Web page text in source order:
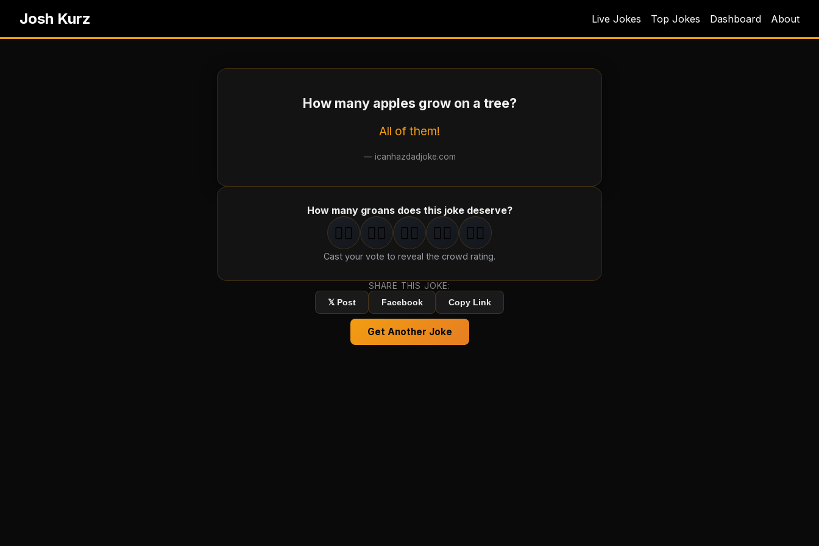
Josh Kurz Live Jokes Top Jokes Dashboard About
How many apples grow on a tree?
All of them!
— icanhazdadjoke.com
How many groans does this joke deserve?
1groan
🤦‍♂️ 2groan s
🤦‍♂️ 3groan s
🤦‍♂️ 4groan s
🤦‍♂️ 5groan
🤦‍♂️
Cast your vote to reveal the crowd rating.
SHARE THIS JOKE:
𝕏 Post
Facebook Copy Link
Get Another Joke